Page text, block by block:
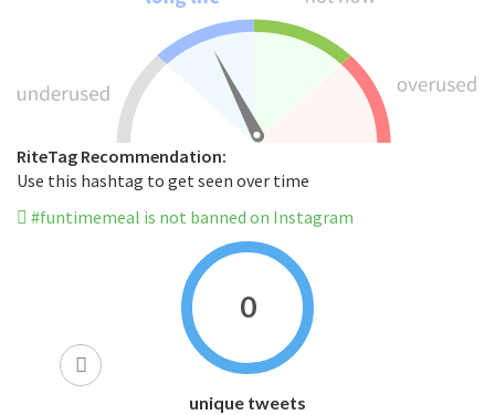
RiteTag Recommendation:
Use this hashtag to get seen over time
#funtimemeal is not banned on Instagram
0
unique tweets